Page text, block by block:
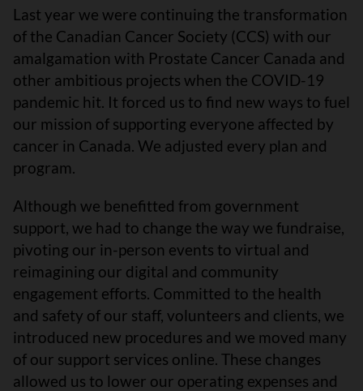
Last year we were continuing the transformation
of the Canadian Cancer Society (CCS) with our
amalgamation with Prostate Cancer Canada and
other ambitious projects when the COVID-19
pandemic hit. It forced us to find new ways to fuel
our mission of supporting everyone affected by
cancer in Canada. We adjusted every plan and
program.
Although we benefitted from government
support, we had to change the way we fundraise,
pivoting our in-person events to virtual and
reimagining our digital and community
engagement efforts. Committed to the health
and safety of our staff, volunteers and clients, we
introduced new procedures and we moved many
of our support services online. These changes
allowed us to lower our operating expenses and